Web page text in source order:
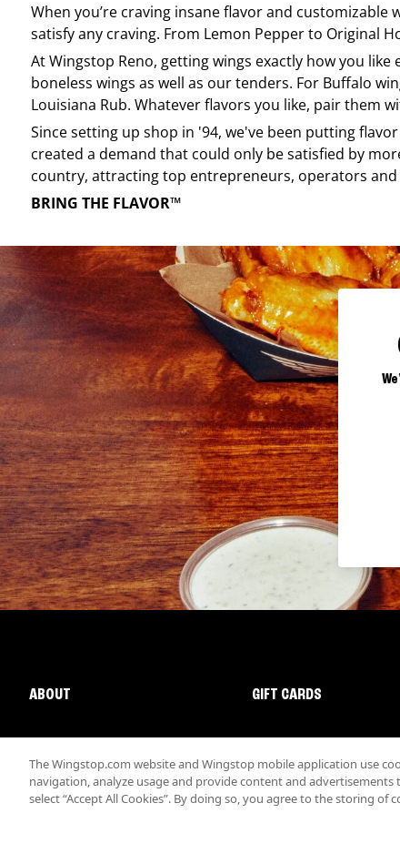
When you’re craving insane flavor and customizable
satisfy any craving. From Lemon Pepper to Original
AtWingstop Reno, getting wings exactly how you
boneless wings as well as our tenders. For Buffalo
Louisiana Rub. Whatever flavors you like, pair them
Since setting up shop in '94, we've been putting
created a demand that could only be satisfied by
country, attracting top entrepreneurs, operators
BRING THE FLAVOR™
ABOUT GIFT CARDS
The Wingstop.com website and Wingstop mobile application use
navigation, analyze usage and provide content and
select “Accept All Cookies”. By doing so, you agree to the storing of